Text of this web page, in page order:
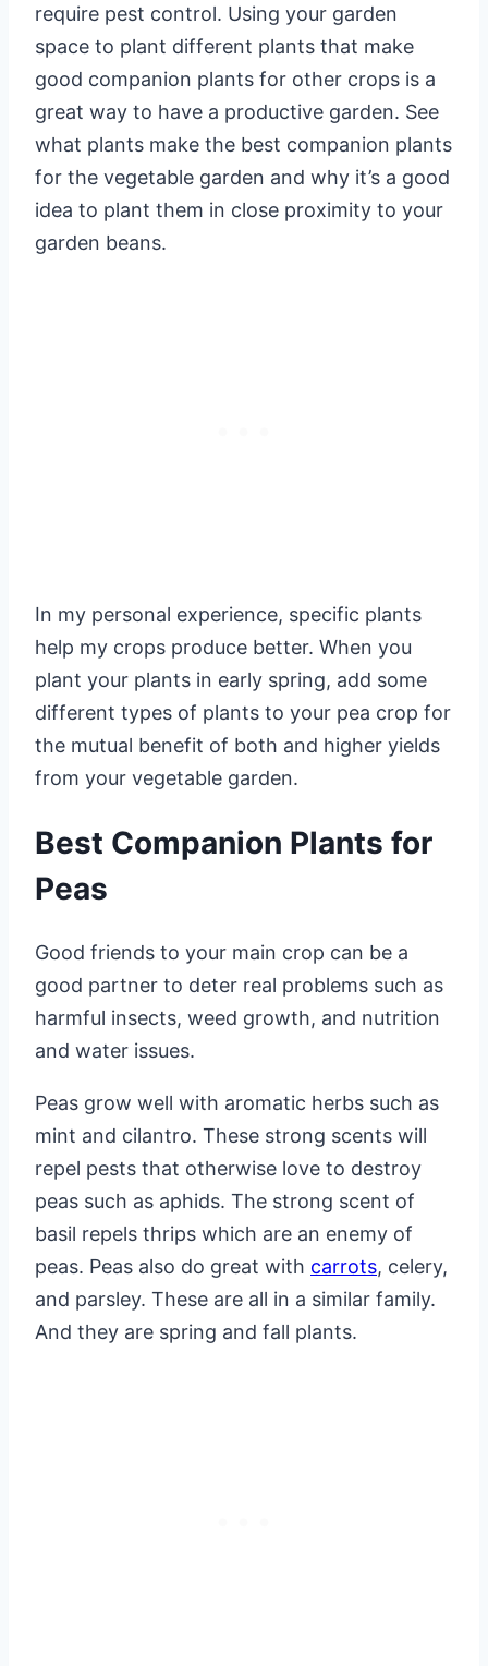
require pest control. Using your garden
space to plant different plants that make
good companion plants for other crops is a
great way to have a productive garden. See
what plants make the best companion plants
for the vegetable garden and why it’s a good
idea to plant them in close proximity to your
garden beans.
In my personal experience, specific plants
help my crops produce better. When you
plant your plants in early spring, add some
different types of plants to your pea crop for
the mutual benefit of both and higher yields
from your vegetable garden.
Best Companion Plants for
Peas
Good friends to your main crop can be a
good partner to deter real problems such as
harmful insects, weed growth, and nutrition
and water issues.
Peas grow well with aromatic herbs such as
mint and cilantro. These strong scents will
repel pests that otherwise love to destroy
peas such as aphids. The strong scent of
basil repels thrips which are an enemy of
peas. Peas also do great with carrots, celery,
and parsley. These are all in a similar family.
And they are spring and fall plants.